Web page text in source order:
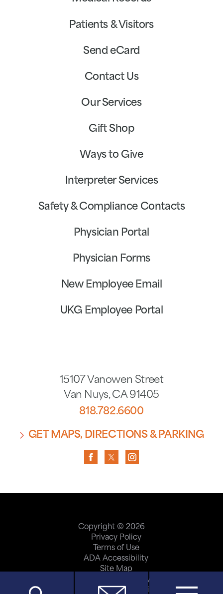
15107 Vanowen Street
Van Nuys, CA 91405
818.782.6600
GET MAPS, DIRECTIONS & PARKING
Patients & Visitors
Send eCard
Contact Us
Our Services
Gift Shop
Ways to Give
Interpreter Services
Safety & Compliance Contacts
Physician Portal
Physician Forms
New Employee Email
UKG Employee Portal
Copyright © 2026
Privacy Policy
Terms of Use
ADA Accessibility
Site Map
Price Transparency
Help Paying Your Bill